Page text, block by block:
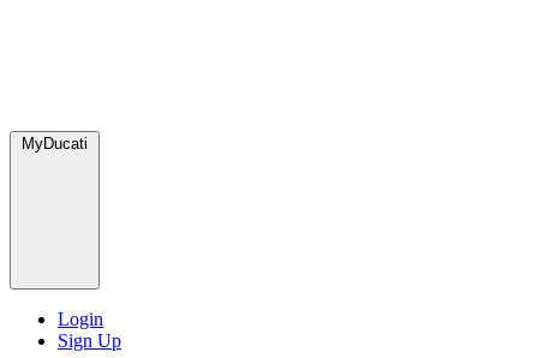
MyDucati
Login
Sign Up